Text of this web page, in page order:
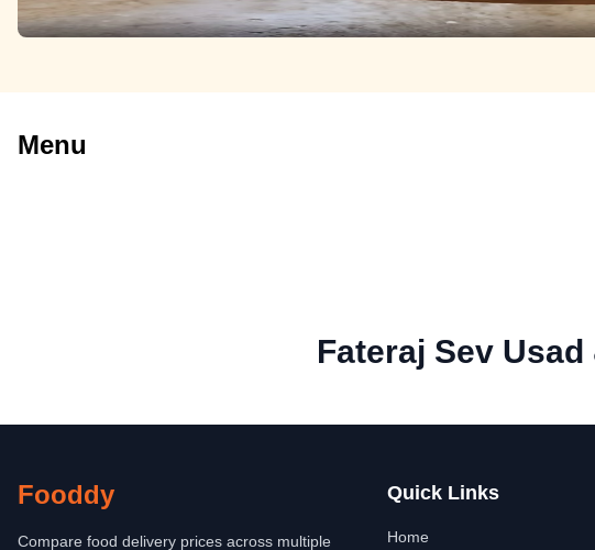
Menu
Fateraj Sev
Fooddy
Compare food delivery prices across multiple
Quick Links
Home